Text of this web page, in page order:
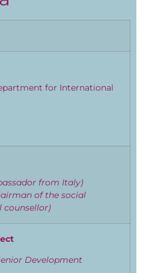
for International
from Italy)
of the social
Development